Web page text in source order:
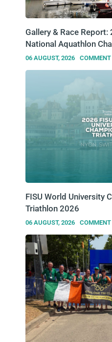
Gallery & Race
National Aquathlon
06 AUGUST, 2026
FISU World University
Triathlon 2026
06 AUGUST, 2026